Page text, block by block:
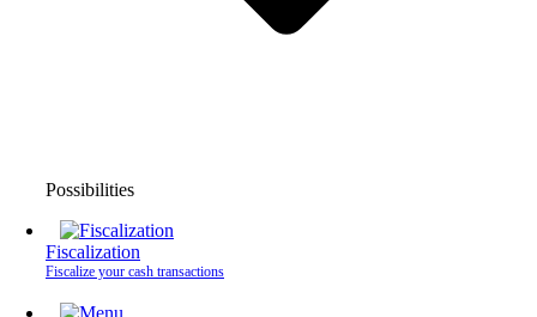
Possibilities
Fiscalization
Fiscalize your cash transactions